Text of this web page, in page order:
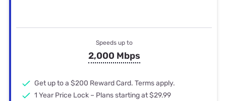
Speeds up to
2,000 Mbps
Get up to a $200 Reward Card. Terms apply.
1 Year Price Lock – Plans starting at $29.99